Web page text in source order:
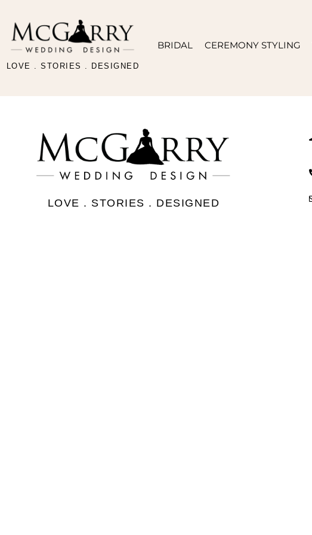
LOVE . STORIES . DESIGNED
BRIDAL CEREMONY STYLING
LOVE . STORIES . DESIGNED